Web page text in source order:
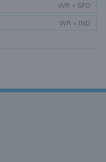
WR • SFO
WR • IND